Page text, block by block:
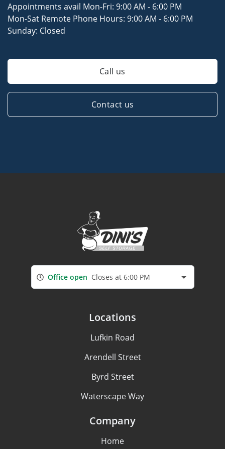
Appointments avail Mon-Fri: 9:00 AM - 6:00 PM
Mon-Sat Remote Phone Hours: 9:00 AM - 6:00 PM
Sunday: Closed
Call us
Contact us
Office open Closes at 6:00 PM
Locations
Lufkin Road
Arendell Street
Byrd Street
Waterscape Way
Company
Home